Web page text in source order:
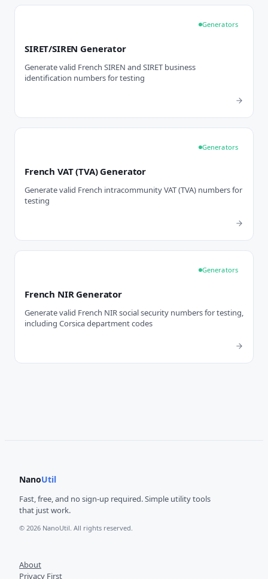
Generators
SIRET/SIREN Generator
Generate valid French SIREN and SIRET business
identification numbers for testing
Generators
French VAT (TVA) Generator
Generate valid French intracommunity VAT (TVA) numbers for
testing
Generators
French NIR Generator
Generate valid French NIR social security numbers for testing,
including Corsica department codes
NanoUtil
Fast, free, and no sign-up required. Simple utility tools
that just work.
© 2026 NanoUtil. All rights reserved.
About
Privacy First